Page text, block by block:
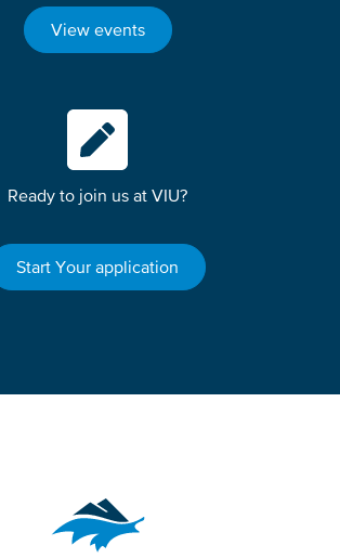
View events
Ready to join us at VIU?
Start Your application